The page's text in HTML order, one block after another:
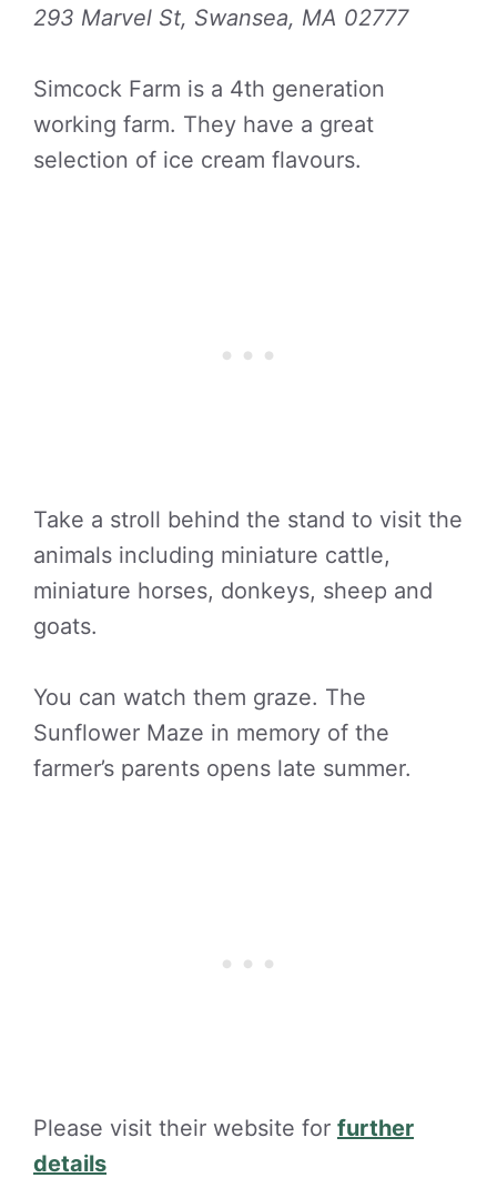
293 Marvel St, Swansea, MA 02777
Simcock Farm is a 4th generation
working farm. They have a great
selection of ice cream flavours.
Take a stroll behind the stand to visit the
animals including miniature cattle,
miniature horses, donkeys, sheep and
goats.
You can watch them graze. The
Sunflower Maze in memory of the
farmer’s parents opens late summer.
Please visit their website for further
details